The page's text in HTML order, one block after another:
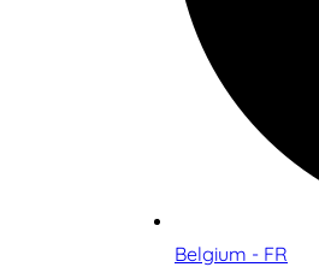
Belgium - FR